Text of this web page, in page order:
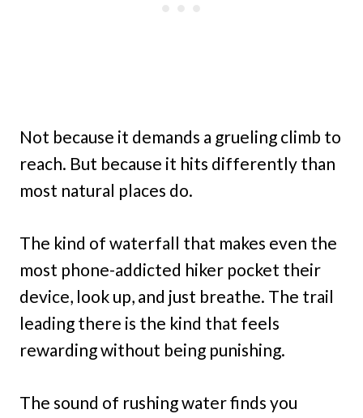
Not because it demands a grueling climb to
reach. But because it hits differently than
most natural places do.
The kind of waterfall that makes even the
most phone-addicted hiker pocket their
device, look up, and just breathe. The trail
leading there is the kind that feels
rewarding without being punishing.
The sound of rushing water finds you